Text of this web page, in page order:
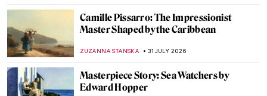
Camille Pissarro: The Impressionist
Master Shaped by the Caribbean
ZUZANNA STANSKA 31 JULY 2026
Masterpiece Story: Sea Watchers by
Edward Hopper